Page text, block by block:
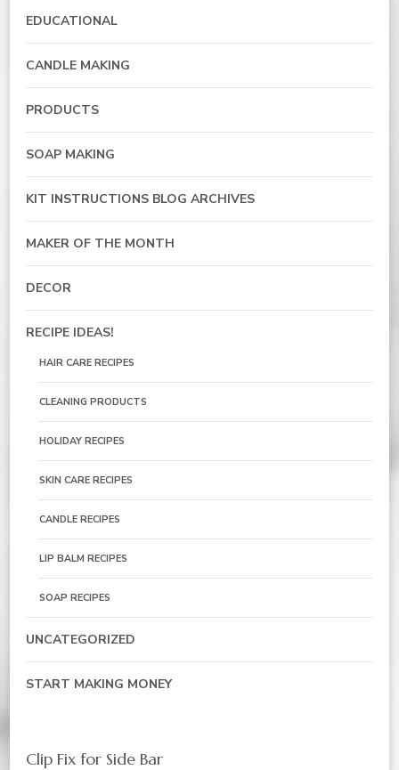
EDUCATIONAL
CANDLE MAKING
PRODUCTS
SOAP MAKING
KIT INSTRUCTIONS BLOG ARCHIVES
MAKER OF THE MONTH
DECOR
RECIPE IDEAS!
HAIR CARE RECIPES
CLEANING PRODUCTS
HOLIDAY RECIPES
SKIN CARE RECIPES
CANDLE RECIPES
LIP BALM RECIPES
SOAP RECIPES
UNCATEGORIZED
START MAKING MONEY
Clip Fix for Side Bar